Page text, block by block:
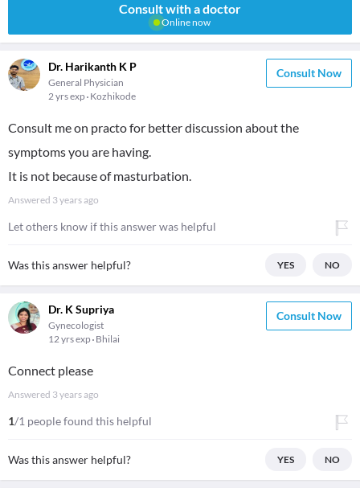
Consult with a doctor
Online now
Dr. Harikanth K P
General Physician
2 yrs exp Kozhikode
Consult Now
Consult me on practo for better discussion about the
symptoms you are having.
It is not because of masturbation.
Answered 3 years ago
Let others know if this answer was helpful
Was this answer helpful? YES NO
Dr. K Supriya
Gynecologist
12 yrs exp Bhilai
Consult Now
Connect please
Answered 3 years ago
1/1 people found this helpful
Was this answer helpful? YES NO